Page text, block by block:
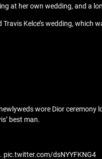
at her own wedding, and a
Kelce’s wedding, which
wore Dior
best man.
pic.twitter.com/dsNYYFKNG4